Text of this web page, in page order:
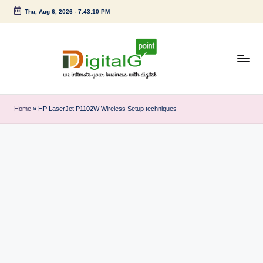
Skip
Thu, Aug 6, 2026- 7:43:11 PM
i
g
Home » HP LaserJet P1102W Wireless Setup techniques